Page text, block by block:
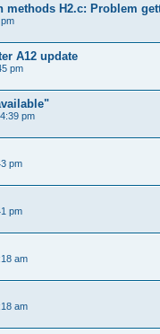
H2.c: Problem
A12 update
pm
pm
pm
pm
am
am